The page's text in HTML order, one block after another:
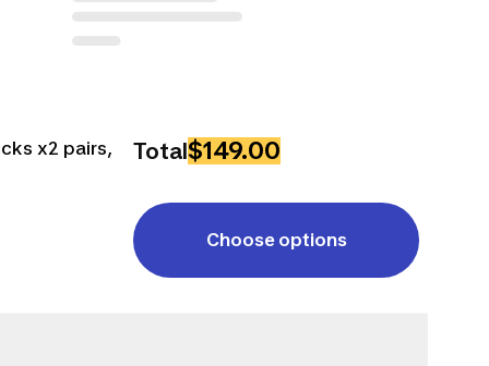
x2 pairs,
Total$149.00
Choose options